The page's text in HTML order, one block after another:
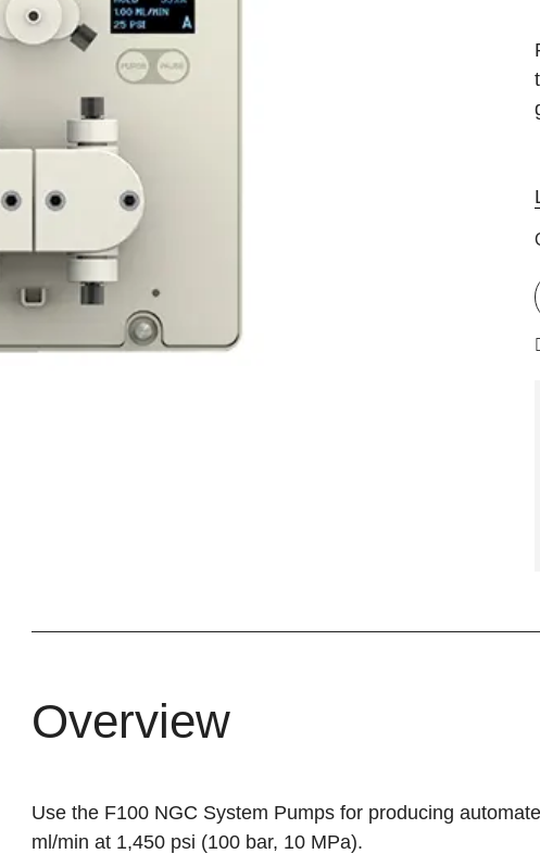
Overview
Use the F100 NGC System Pumps for producing
ml/min at 1,450 psi (100 bar, 10 MPa).